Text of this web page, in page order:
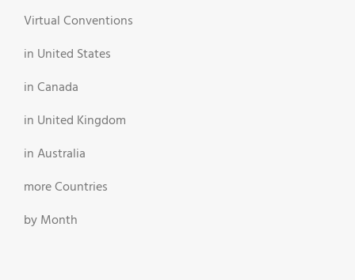
Virtual Conventions
in United States
in Canada
in United Kingdom
in Australia
more Countries
by Month